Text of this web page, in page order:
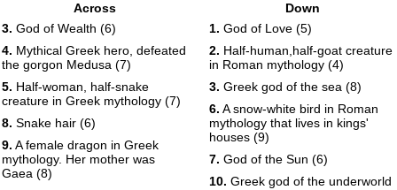
31 32
34 35
39
Across
3. God of Wealth (6)
4. Mythical Greek hero, defeated
the gorgon Medusa (7)
5. Half-woman, half-snake
creature in Greek mythology (7)
8. Snake hair (6)
9. A female dragon in Greek
mythology. Her mother was
Gaea (8)
Down
1. God of Love (5)
2. Half-human,half-goat creature
in Roman mythology (4)
3. Greek god of the sea (8)
6. A snow-white bird in Roman
mythology that lives in kings'
houses (9)
7. God of the Sun (6)
10. Greek god of the underworld